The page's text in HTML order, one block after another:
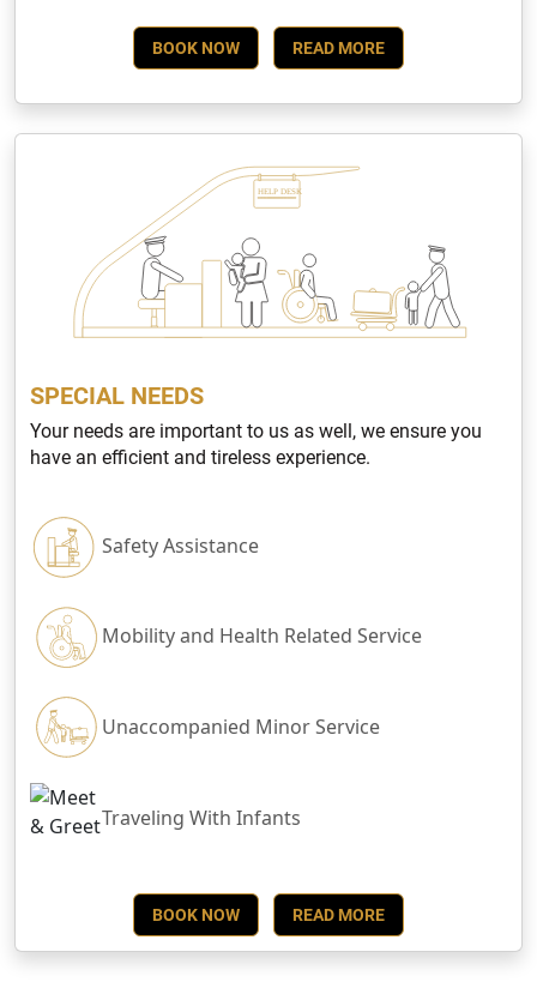
BOOK NOW READ MORE
SPECIAL NEEDS
Your needs are important to us as well, we ensure you
have an efficient and tireless experience.
Safety Assistance
Mobility and Health Related Service
Unaccompanied Minor Service
Traveling With Infants
BOOK NOW READ MORE